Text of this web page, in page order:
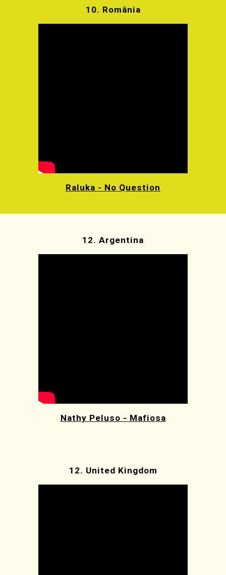
10. România
Raluka - No Question
12. Argentina
Nathy Peluso - Mafiosa
12. United Kingdom